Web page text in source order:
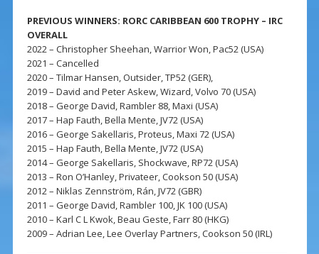
PREVIOUS WINNERS: RORC CARIBBEAN 600 TROPHY – IRC
OVERALL
2022 – Christopher Sheehan, Warrior Won, Pac52 (USA)
2021 – Cancelled
2020 – Tilmar Hansen, Outsider, TP52 (GER),
2019 – David and Peter Askew, Wizard, Volvo 70 (USA)
2018 – George David, Rambler 88, Maxi (USA)
2017 – Hap Fauth, Bella Mente, JV72 (USA)
2016 – George Sakellaris, Proteus, Maxi 72 (USA)
2015 – Hap Fauth, Bella Mente, JV72 (USA)
2014 – George Sakellaris, Shockwave, RP72 (USA)
2013 – Ron O’Hanley, Privateer, Cookson 50 (USA)
2012 – Niklas Zennström, Rán, JV72 (GBR)
2011 – George David, Rambler 100, JK 100 (USA)
2010 – Karl C L Kwok, Beau Geste, Farr 80 (HKG)
2009 – Adrian Lee, Lee Overlay Partners, Cookson 50 (IRL)